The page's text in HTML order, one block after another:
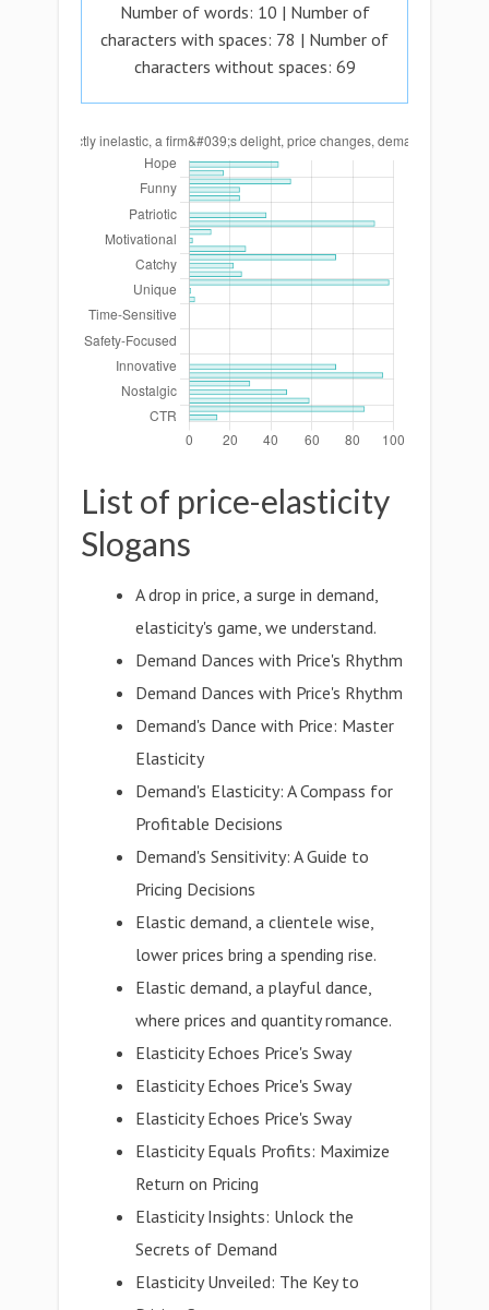
Number of words: 10 | Number of
characters with spaces: 78 | Number of
characters without spaces: 69
List of price-elasticity
Slogans
A drop in price, a surge in demand,
elasticity's game, we understand.
Demand Dances with Price's Rhythm
Demand Dances with Price's Rhythm
Demand's Dance with Price: Master
Elasticity
Demand's Elasticity: A Compass for
Profitable Decisions
Demand's Sensitivity: A Guide to
Pricing Decisions
Elastic demand, a clientele wise,
lower prices bring a spending rise.
Elastic demand, a playful dance,
where prices and quantity romance.
Elasticity Echoes Price's Sway
Elasticity Echoes Price's Sway
Elasticity Echoes Price's Sway
Elasticity Equals Profits: Maximize
Return on Pricing
Elasticity Insights: Unlock the
Secrets of Demand
Elasticity Unveiled: The Key to